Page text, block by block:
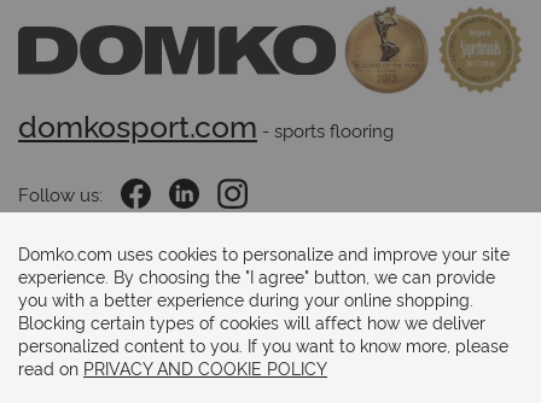
domkosport.com - sports flooring
Follow us:
Payments methods:
Domko.com uses cookies to personalize and improve your site
experience. By choosing the "I agree" button, we can provide
you with a better experience during your online shopping.
Blocking certain types of cookies will affect how we deliver
personalized content to you. If you want to know more, please
read on PRIVACY AND COOKIE POLICY